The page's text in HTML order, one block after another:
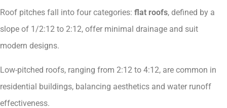
Roof pitches fall into four categories: flat roofs, defined by a
slope of 1/2:12 to 2:12, offer minimal drainage and suit
modern designs.
Low-pitched roofs, ranging from 2:12 to 4:12, are common in
residential buildings, balancing aesthetics and water runoff
effectiveness.